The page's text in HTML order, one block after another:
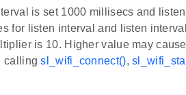
is set 1000 millisecs and
for listen interval and listen
is 10. Higher value may
callingsl_wifi_connect(),